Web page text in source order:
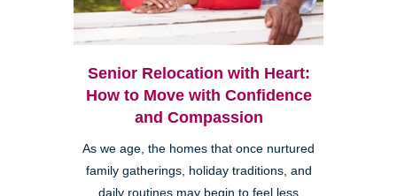
Senior Relocation with Heart:
How to Move with Confidence
and Compassion
As we age, the homes that once nurtured
family gatherings, holiday traditions, and
daily routines may begin to feel less